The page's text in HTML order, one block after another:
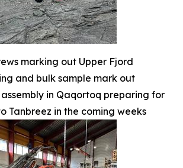
marking out Upper Fjord
and bulk sample mark out
in Qaqortoq preparing for
Tanbreez in the coming weeks